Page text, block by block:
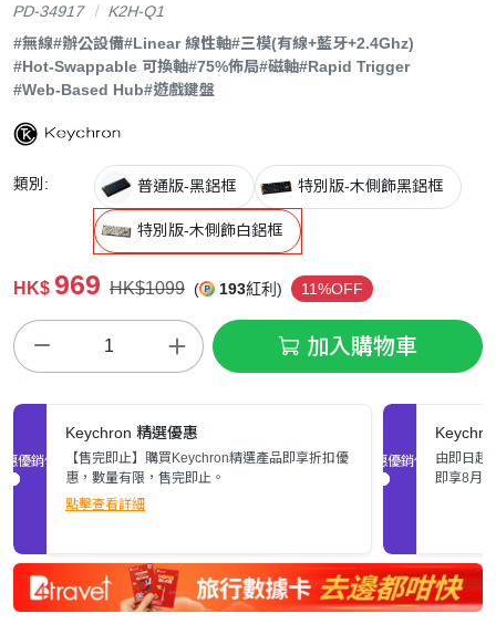
PD-34917
K2H-Q1
#無線#辦公設備#Linear 線性軸#三模(有線+藍牙+2.4Ghz)
#Hot-Swappable 可換軸#75%佈局#磁軸#Rapid Trigger
#Web-Based Hub#遊戲鍵盤
類別: 普通版-黑鋁框 特別版-木側飾黑鋁框
特別版-木側飾白鋁框
HK$ 969 HK$1099 ( 193紅利) 11%OFF
加入購物車
促銷優惠
Keychron 精選優惠
【售完即止】購買Keychron精選產品即享折扣優
惠，數量有限，售完即止。
點擊查看詳細
促銷優惠
由即日起
即享8月